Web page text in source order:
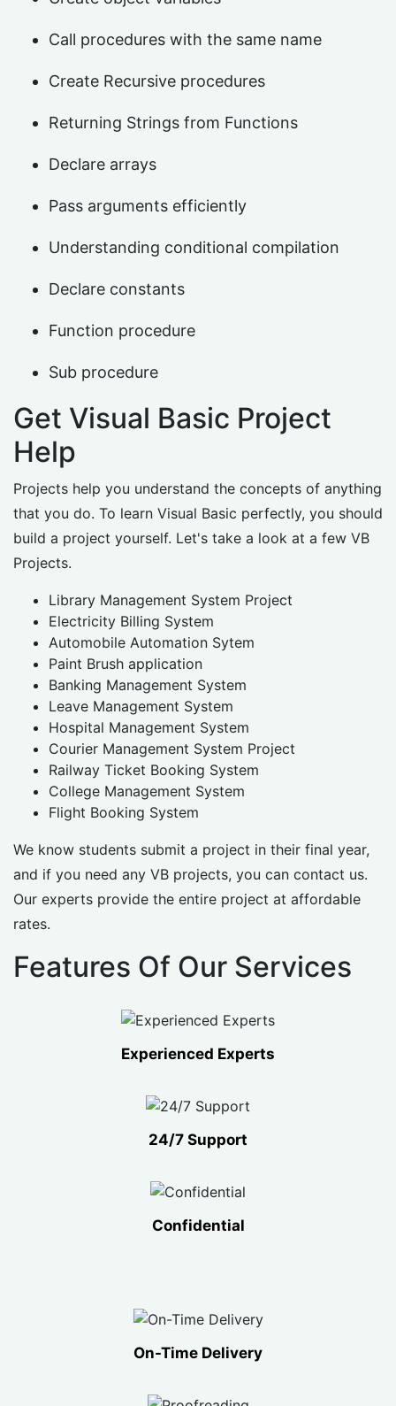
Call procedures with the same name
Create Recursive procedures
Returning Strings from Functions
Declare arrays
Pass arguments efficiently
Understanding conditional compilation
Declare constants
Function procedure
Sub procedure
Get Visual Basic Project
Help
Projects help you understand the concepts of anything
that you do. To learn Visual Basic perfectly, you should
build a project yourself. Let's take a look at a few VB
Projects.
Library Management System Project
Electricity Billing System
Automobile Automation Sytem
Paint Brush application
Banking Management System
Leave Management System
Hospital Management System
Courier Management System Project
Railway Ticket Booking System
College Management System
Flight Booking System
We know students submit a project in their final year,
and if you need any VB projects, you can contact us.
Our experts provide the entire project at affordable
rates.
Features Of Our Services
Experienced Experts
24/7 Support
Confidential
On-Time Delivery